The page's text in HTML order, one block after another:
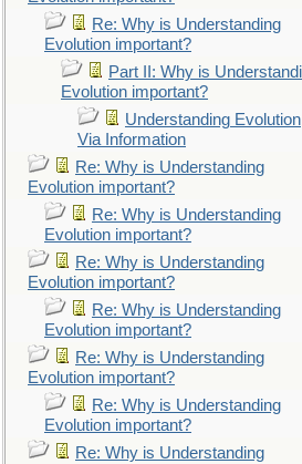
Re: Why is Understanding
Evolution important?
Part II: Why is
Evolution important?
Understanding Evolution
Via Information
Re: Why is Understanding
Evolution important?
Re: Why is Understanding
Evolution important?
Re: Why is Understanding
Evolution important?
Re: Why is Understanding
Evolution important?
Re: Why is Understanding
Evolution important?
Re: Why is Understanding
Evolution important?
Re: Why is Understanding